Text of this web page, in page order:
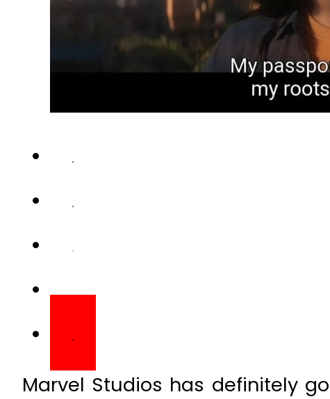
Marvel Studios has definitely